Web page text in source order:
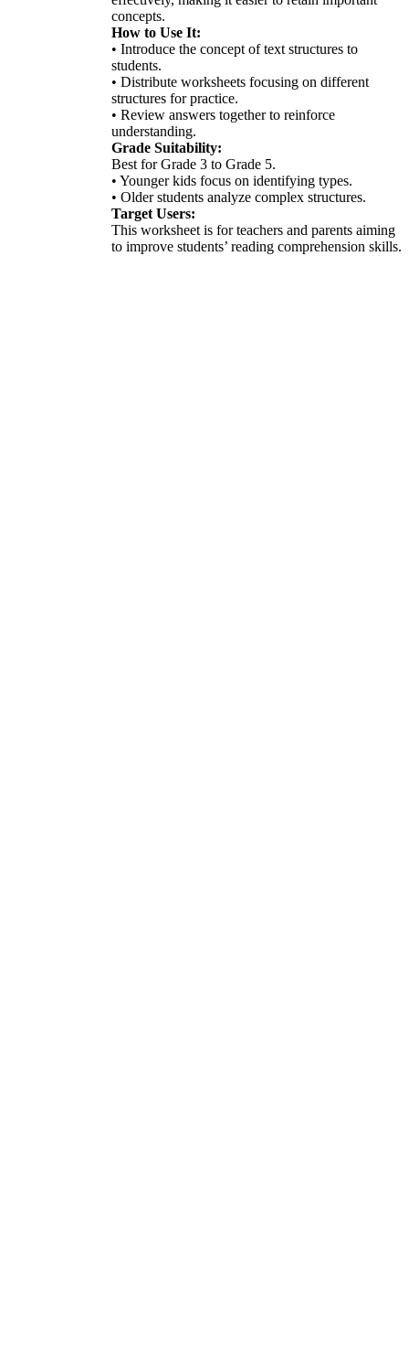
concepts.
How to Use It:
• Introduce the concept of text structures to
students.
• Distribute worksheets focusing on different
structures for practice.
• Review answers together to reinforce
understanding.
Grade Suitability:
Best for Grade 3 to Grade 5.
• Younger kids focus on identifying types.
• Older students analyze complex structures.
Target Users:
This worksheet is for teachers and parents aiming
to improve students’ reading comprehension skills.